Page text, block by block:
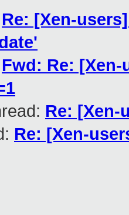
Re: [Xen-
Fwd: Re:
Re: [Xen-
Re: [Xen-